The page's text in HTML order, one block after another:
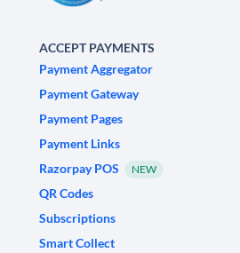
ACCEPT PAYMENTS
Payment Aggregator
Payment Gateway
Payment Pages
Payment Links
Razorpay POS
NEW
QR Codes
Subscriptions
Smart Collect